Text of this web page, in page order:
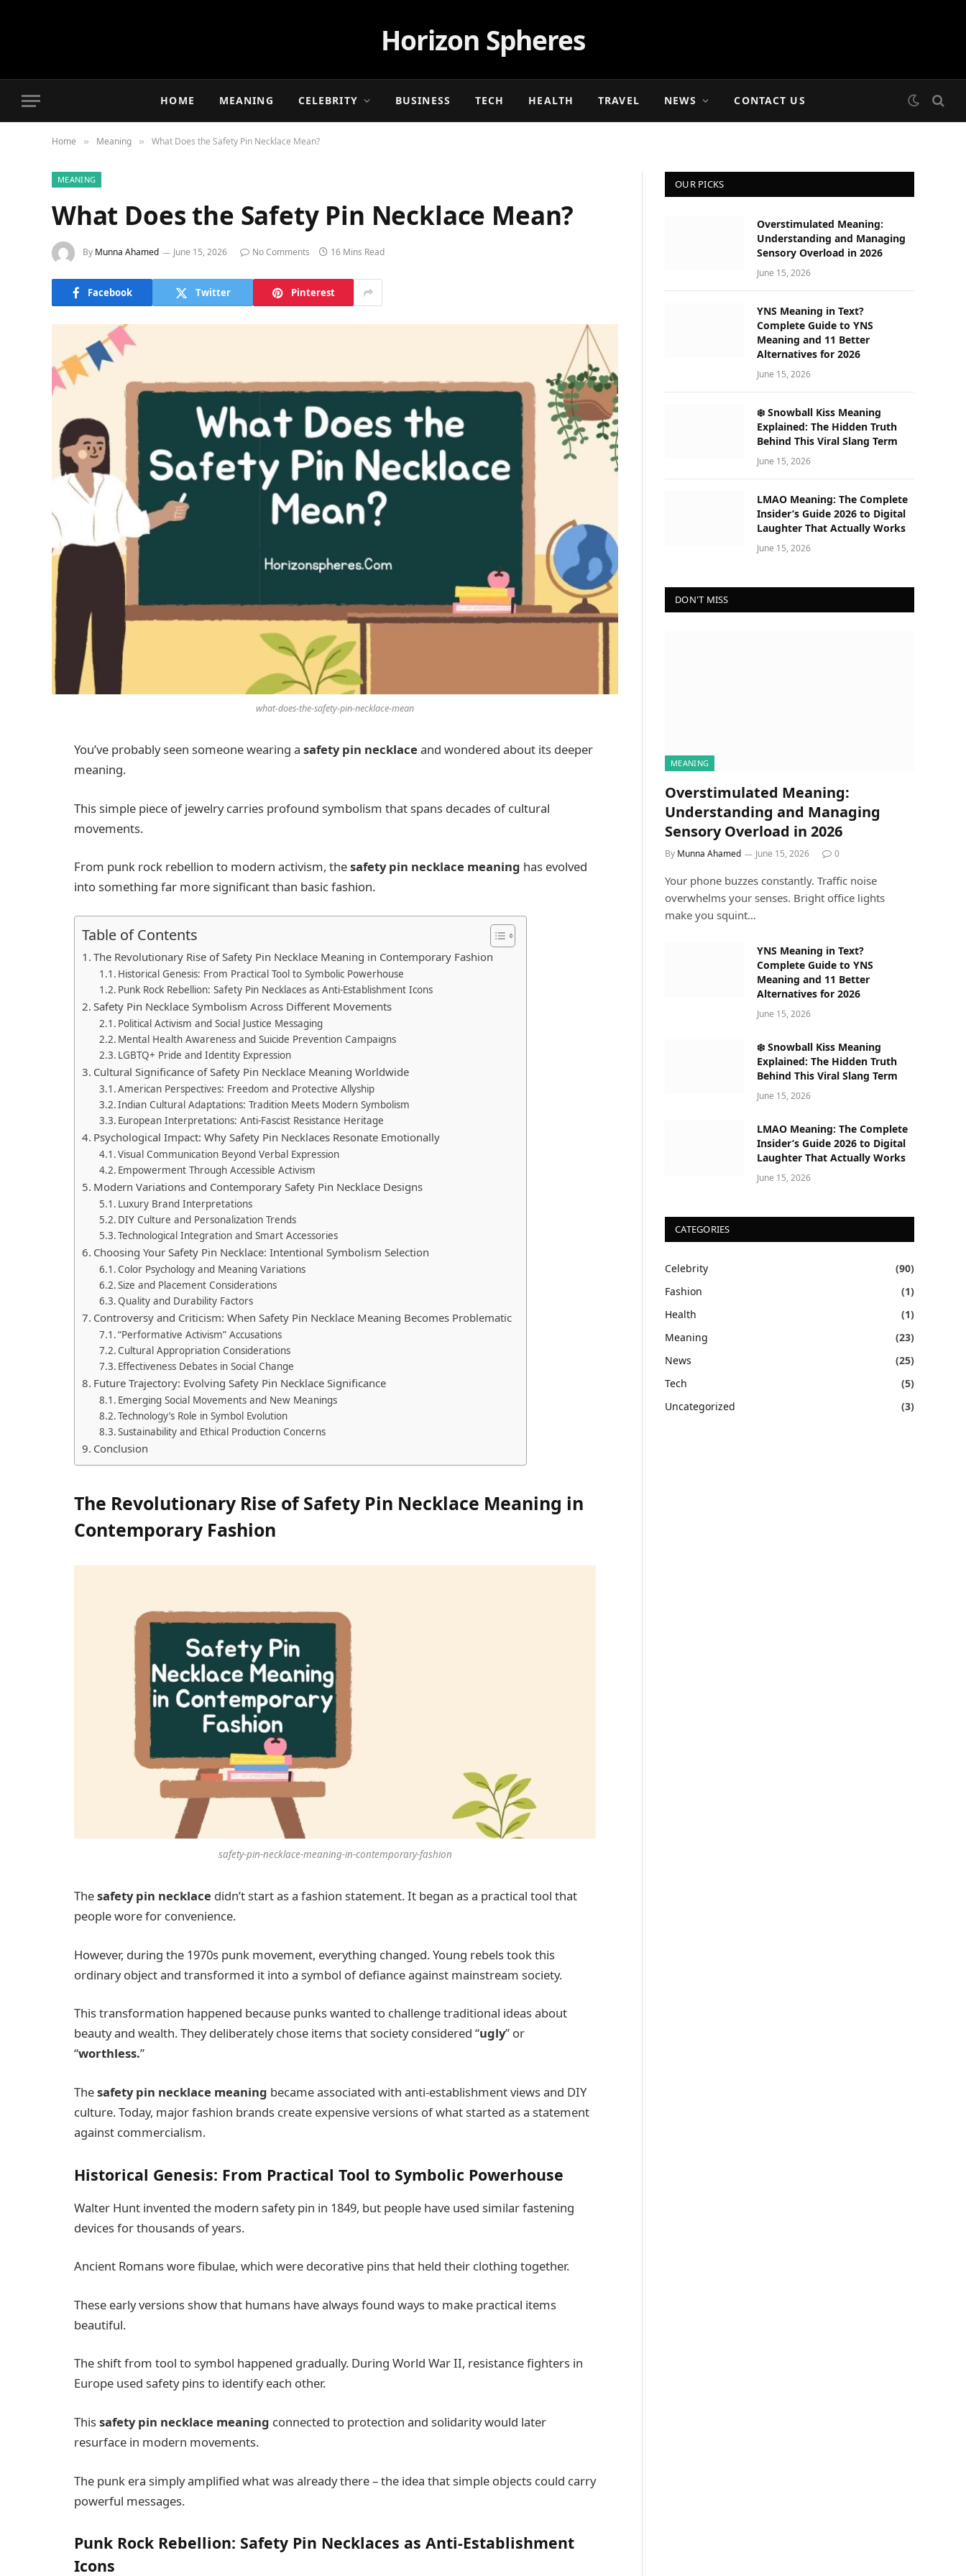
Horizon Spheres
HOME MEANING CELEBRITY BUSINESS TECH HEALTH TRAVEL NEWS CONTACT US
Home » Meaning » What Does the Safety Pin Necklace Mean?
MEANING
What Does the Safety Pin Necklace Mean?
By Munna Ahamed June 15, 2026 No Comments 16 Mins Read
Facebook Twitter Pinterest
what-does-the-safety-pin-necklace-mean
You’ve probably seen someone wearing a safety pin necklace and wondered about its deeper
meaning.
This simple piece of jewelry carries profound symbolism that spans decades of cultural
movements.
From punk rock rebellion to modern activism, thesafety pin necklace meaning has evolved
into something far more significant than basic fashion.
Table of Contents
The Revolutionary Rise of Safety Pin Necklace Meaning in Contemporary Fashion
Historical Genesis: From Practical Tool to Symbolic Powerhouse
Punk Rock Rebellion: Safety Pin Necklaces as Anti-Establishment Icons
Safety Pin Necklace Symbolism Across Different Movements
Political Activism and Social Justice Messaging
Mental Health Awareness and Suicide Prevention Campaigns
LGBTQ+ Pride and Identity Expression
Cultural Significance of Safety Pin Necklace Meaning Worldwide
American Perspectives: Freedom and Protective Allyship
Indian Cultural Adaptations: Tradition Meets Modern Symbolism
European Interpretations: Anti-Fascist Resistance Heritage
Psychological Impact: Why Safety Pin Necklaces Resonate Emotionally
Visual Communication Beyond Verbal Expression
Empowerment Through Accessible Activism
Modern Variations and Contemporary Safety Pin Necklace Designs
Luxury Brand Interpretations
DIY Culture and Personalization Trends
Technological Integration and Smart Accessories
Choosing Your Safety Pin Necklace: Intentional Symbolism Selection
Color Psychology and Meaning Variations
Size and Placement Considerations
Quality and Durability Factors
Controversy and Criticism: When Safety Pin Necklace Meaning Becomes Problematic
“Performative Activism” Accusations
Cultural Appropriation Considerations
Effectiveness Debates in Social Change
Future Trajectory: Evolving Safety Pin Necklace Significance
Emerging Social Movements and New Meanings
Technology’s Role in Symbol Evolution
Sustainability and Ethical Production Concerns
Conclusion
The Revolutionary Rise of Safety Pin Necklace Meaning in
Contemporary Fashion
safety-pin-necklace-meaning-in-contemporary-fashion
Thesafety pin necklace didn’t start as a fashion statement. It began as a practical tool that
people wore for convenience.
However, during the 1970s punk movement, everything changed. Young rebels took this
ordinary object and transformed it into a symbol of defiance against mainstream society.
This transformation happened because punks wanted to challenge traditional ideas about
beauty and wealth. They deliberately chose items that society considered “ugly” or
“worthless.”
Thesafety pin necklace meaning became associated with anti-establishment views and DIY
culture. Today, major fashion brands create expensive versions of what started as a statement
against commercialism.
Historical Genesis: From Practical Tool to Symbolic Powerhouse
Walter Hunt invented the modern safety pin in 1849, but people have used similar fastening
devices for thousands of years.
Ancient Romans wore fibulae, which were decorative pins that held their clothing together.
These early versions show that humans have always found ways to make practical items
beautiful.
The shift from tool to symbol happened gradually. During World War II, resistance fighters in
Europe used safety pins to identify each other.
Thissafety pin necklace meaning connected to protection and solidarity would later
resurface in modern movements.
The punk era simply amplified what was already there – the idea that simple objects could carry
powerful messages.
Punk Rock Rebellion: Safety Pin Necklaces as Anti-Establishment
Icons
OUR PICKS
Overstimulated Meaning:
Understanding and Managing
Sensory Overload in 2026
June 15, 2026
YNS Meaning in Text?
Complete Guide to YNS
Meaning and 11 Better
Alternatives for 2026
June 15, 2026
❄️ Snowball Kiss Meaning
Explained: The Hidden Truth
Behind This Viral Slang Term
June 15, 2026
LMAO Meaning: The Complete
Insider’s Guide 2026 to Digital
Laughter That Actually Works
June 15, 2026
DON'T MISS
MEANING
Overstimulated Meaning:
Understanding and Managing
Sensory Overload in 2026
By Munna Ahamed June 15, 2026 0
Your phone buzzes constantly. Traffic noise
overwhelms your senses. Bright office lights
make you squint…
YNS Meaning in Text?
Complete Guide to YNS
Meaning and 11 Better
Alternatives for 2026
June 15, 2026
❄️ Snowball Kiss Meaning
Explained: The Hidden Truth
Behind This Viral Slang Term
June 15, 2026
LMAO Meaning: The Complete
Insider’s Guide 2026 to Digital
Laughter That Actually Works
June 15, 2026
CATEGORIES
Celebrity
(90)
Fashion
(1)
Health
(1)
Meaning
(23)
News
(25)
Tech
(5)
Uncategorized
(3)